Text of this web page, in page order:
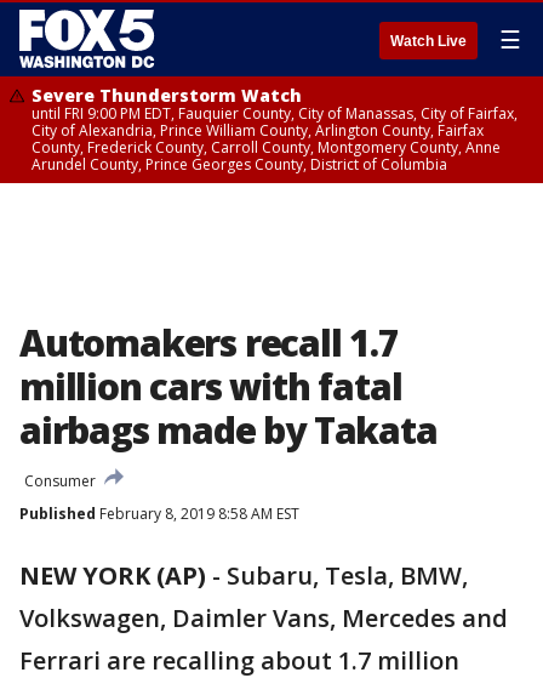
Watch Live ☰
Severe Thunderstorm Watch
until FRI 9:00 PM EDT, Fauquier County, City of Manassas, City of Fairfax,
City of Alexandria, Prince William County, Arlington County, Fairfax
County, Frederick County, Carroll County, Montgomery County, Anne
Arundel County, Prince Georges County, District of Columbia
Automakers recall 1.7
million cars with fatal
airbags made by Takata
Consumer
Published February 8, 2019 8:58 AM EST
NEW YORK (AP) - Subaru, Tesla, BMW,
Volkswagen, Daimler Vans, Mercedes and
Ferrari are recalling about 1.7 million